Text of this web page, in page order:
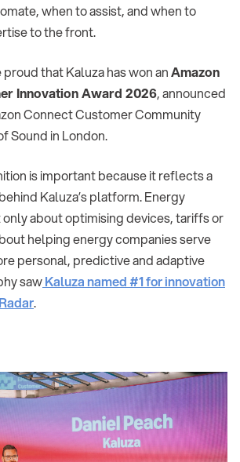
when to assist, and when to
to the front.
proud that Kaluza has won anAmazon
Innovation Award 2026, announced
Connect Customer Community
Sound in London.
is important because it reflects a
Kaluza’s platform. Energy
about optimising devices, tariffs or
helping energy companies serve
personal, predictive and adaptive
sawKaluza named #1 for innovation
.